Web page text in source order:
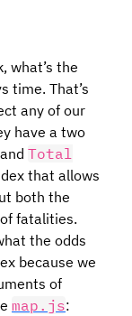
what’s the
time. That’s
any of our
have a two
and Total
that allows
both the
fatalities.
the odds
because we
of
map.js: